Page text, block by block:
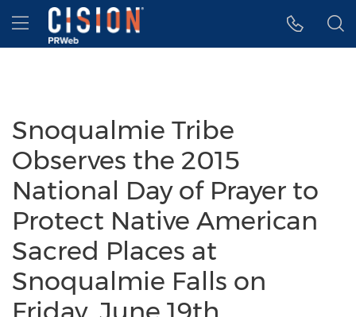
Accessibility Statement
Skip Navigation
Hamburger menu
Snoqualmie Tribe
Observes the 2015
National Day of Prayer to
Protect Native American
Sacred Places at
Snoqualmie Falls on